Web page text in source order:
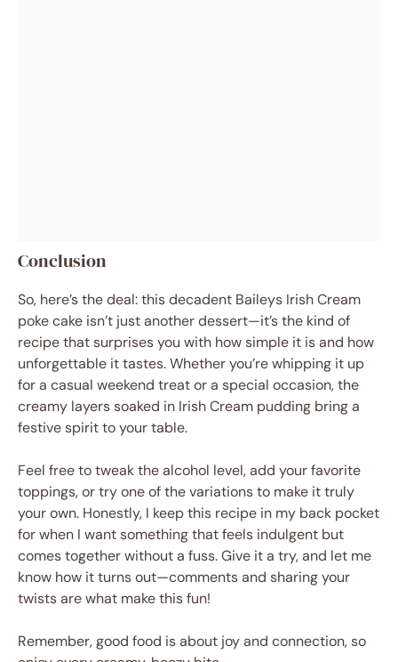
Conclusion
So, here’s the deal: this decadent Baileys Irish Cream
poke cake isn’t just another dessert—it’s the kind of
recipe that surprises you with how simple it is and how
unforgettable it tastes. Whether you’re whipping it up
for a casual weekend treat or a special occasion, the
creamy layers soaked in Irish Cream pudding bring a
festive spirit to your table.
Feel free to tweak the alcohol level, add your favorite
toppings, or try one of the variations to make it truly
your own. Honestly, I keep this recipe in my back pocket
for when I want something that feels indulgent but
comes together without a fuss. Give it a try, and let me
know how it turns out—comments and sharing your
twists are what make this fun!
Remember, good food is about joy and connection, so